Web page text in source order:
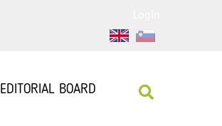
EDITORIAL BOARD